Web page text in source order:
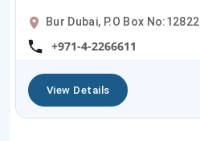
Bur Dubai, P.O Box No:12822
+971-4-2266611
View Details